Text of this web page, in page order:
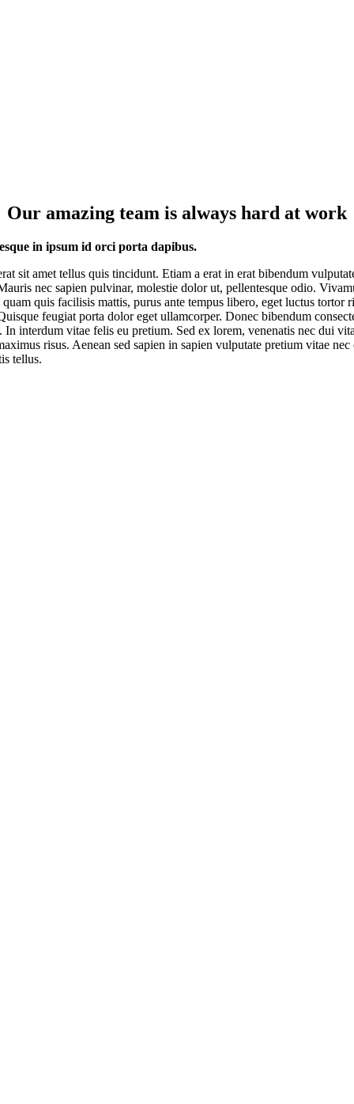
Our amazing team is always hard at work
in ipsum id orci porta dapibus.
sit amet tellus quis tincidunt. Etiam a erat in erat bibendum
nec sapien pulvinar, molestie dolor ut, pellentesque odio.
quis facilisis mattis, purus ante tempus libero, eget luctus tortor
feugiat porta dolor eget ullamcorper. Donec bibendum
In interdum vitae felis eu pretium. Sed ex lorem, venenatis nec dui
risus. Aenean sed sapien in sapien vulputate pretium vitae
tellus.